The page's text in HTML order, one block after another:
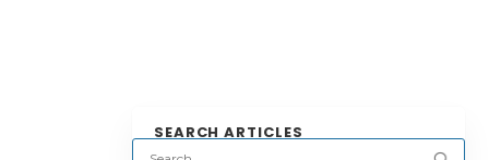
SEARCH ARTICLES